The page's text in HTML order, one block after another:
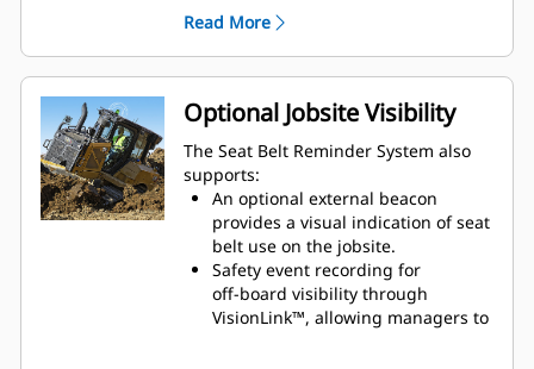
Seat Belt Misuse - identifies
situations where the belt is
latched but not properly
secured over a seated
operator (for example,
buckled behind the seat).
When misuse is detected,
audible and visual alerts
activate in the cab.
Seat Belt Inhibit - can
prevent the machine from
traveling if the seat belt is
Read More
Optional Jobsite Visibility
The Seat Belt Reminder System also
supports:
An optional external beacon
provides a visual indication of seat
belt use on the jobsite.
Safety event recording for
off‑board visibility through
VisionLink™, allowing managers to